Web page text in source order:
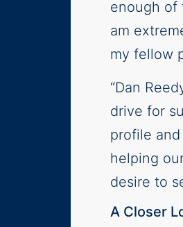
enough of
am
my fellow
“Dan
drive for
profile
helping
desire to
A Closer